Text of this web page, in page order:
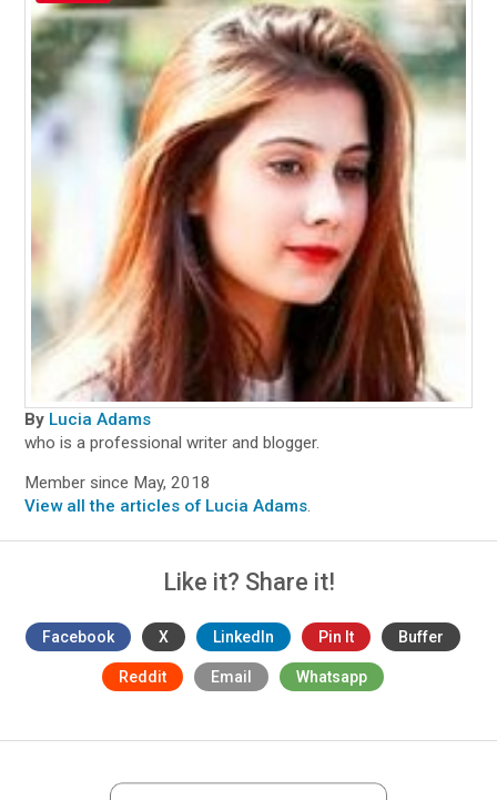
By Lucia Adams
who is a professional writer and blogger.
Member since May, 2018
View all the articles of Lucia Adams.
Like it? Share it!
Facebook X LinkedIn Pin It Buffer
Reddit Email Whatsapp